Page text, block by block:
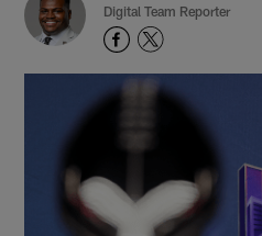
Digital Team Reporter